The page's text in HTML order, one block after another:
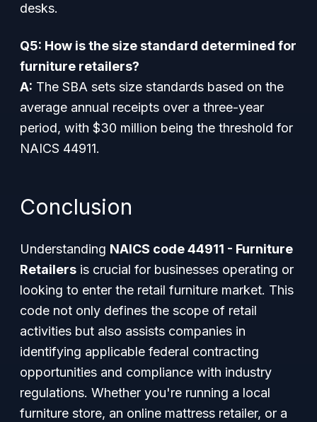
desks.
Q5: How is the size standard determined for
furniture retailers?
A: The SBA sets size standards based on the
average annual receipts over a three-year
period, with $30 million being the threshold for
NAICS 44911.
Conclusion
Understanding NAICS code 44911 - Furniture
Retailers is crucial for businesses operating or
looking to enter the retail furniture market. This
code not only defines the scope of retail
activities but also assists companies in
identifying applicable federal contracting
opportunities and compliance with industry
regulations. Whether you're running a local
furniture store, an online mattress retailer, or a